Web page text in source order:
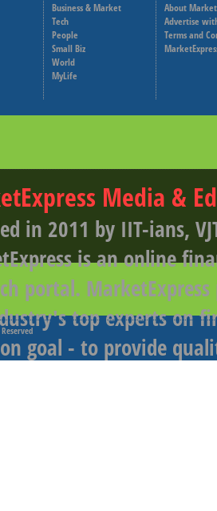
Business & Market
Tech
People
Small Biz
World
MyLife
About
Advertise
Terms and
Media &
in 2011 by IIT-ians,
is an online
portal.
top experts on
goal - to provide